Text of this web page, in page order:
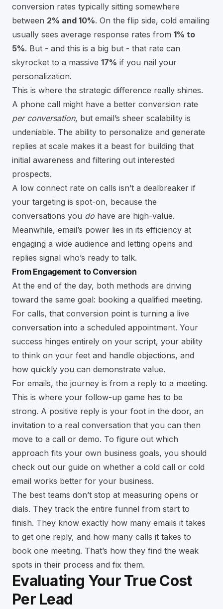
conversion rates typically sitting somewhere
between 2% and 10%. On the flip side, cold emailing
usually sees average response rates from 1% to
5%. But - and this is a big but - that rate can
skyrocket to a massive 17% if you nail your
personalization.
This is where the strategic difference really shines.
A phone call might have a better conversion rate
per conversation, but email’s sheer scalability is
undeniable. The ability to personalize and generate
replies at scale makes it a beast for building that
initial awareness and filtering out interested
prospects.
A low connect rate on calls isn’t a dealbreaker if
your targeting is spot-on, because the
conversations you do have are high-value.
Meanwhile, email’s power lies in its efficiency at
engaging a wide audience and letting opens and
replies signal who’s ready to talk.
From Engagement to Conversion
At the end of the day, both methods are driving
toward the same goal: booking a qualified meeting.
For calls, that conversion point is turning a live
conversation into a scheduled appointment. Your
success hinges entirely on your script, your ability
to think on your feet and handle objections, and
how quickly you can demonstrate value.
For emails, the journey is from a reply to a meeting.
This is where your follow-up game has to be
strong. A positive reply is your foot in the door, an
invitation to a real conversation that you can then
move to a call or demo. To figure out which
approach fits your own business goals, you should
check out our guide on whether a cold call or cold
email works better for your business.
The best teams don’t stop at measuring opens or
dials. They track the entire funnel from start to
finish. They know exactly how many emails it takes
to get one reply, and how many calls it takes to
book one meeting. That’s how they find the weak
spots in their process and fix them.
Evaluating Your True Cost
Per Lead